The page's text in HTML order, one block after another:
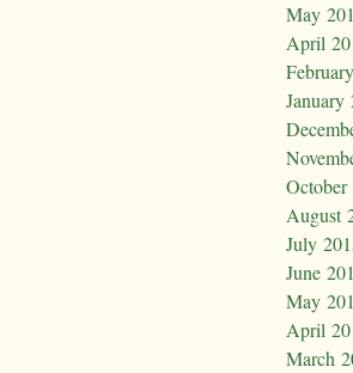
May
April
January
October
August
July
June
May
April
March